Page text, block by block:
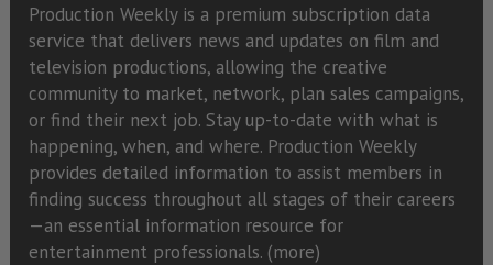
Production Weekly is a premium subscription data
service that delivers news and updates on film and
television productions, allowing the creative
community to market, network, plan sales campaigns,
or find their next job. Stay up-to-date with what is
happening, when, and where. Production Weekly
provides detailed information to assist members in
finding success throughout all stages of their careers
—an essential information resource for
entertainment professionals. (more)